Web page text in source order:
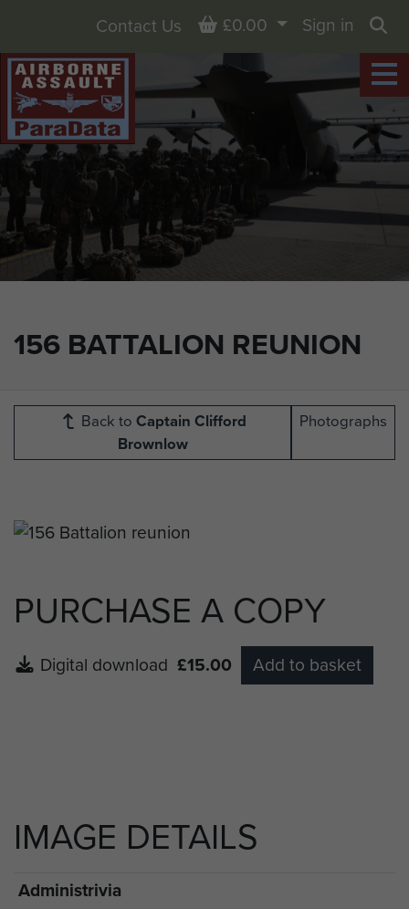
156 BATTALION REUNION
Contact Us Basket
£0.00
Sign in
Back to Captain Clifford
Brownlow
Photographs
PURCHASE A COPY
Digital download £15.00 Add to basket
IMAGE DETAILS
Administrivia